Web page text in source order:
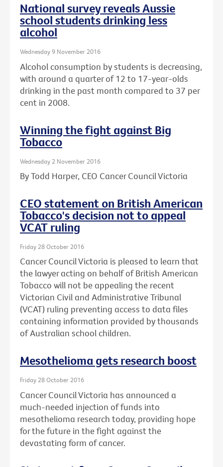
National survey reveals Aussie
school students drinking less
alcohol
Wednesday 9 November 2016
Alcohol consumption by students is decreasing,
with around a quarter of 12 to 17-year-olds
drinking in the past month compared to 37 per
cent in 2008.
Winning the fight against Big
Tobacco
Wednesday 2 November 2016
By Todd Harper, CEO Cancer Council Victoria
CEO statement on British American
Tobacco's decision not to appeal
VCAT ruling
Friday 28 October 2016
Cancer Council Victoria is pleased to learn that
the lawyer acting on behalf of British American
Tobacco will not be appealing the recent
Victorian Civil and Administrative Tribunal
(VCAT) ruling preventing access to data files
containing information provided by thousands
of Australian school children.
Mesothelioma gets research boost
Friday 28 October 2016
Cancer Council Victoria has announced a
much-needed injection of funds into
mesothelioma research today, providing hope
for the future in the fight against the
devastating form of cancer.